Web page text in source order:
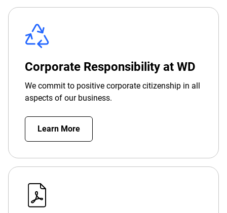
Corporate Responsibility at WD
We commit to positive corporate citizenship in all
aspects of our business.
Learn More